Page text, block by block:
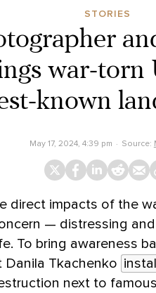
STORIES
war-torn
known
May 17, 2024, 4:39 pm Source:
direct impacts of the
— distressing
To bring awareness
Danila Tkachenko
next to